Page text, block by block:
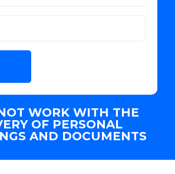
WORK WITH THE
OF PERSONAL
AND DOCUMENTS